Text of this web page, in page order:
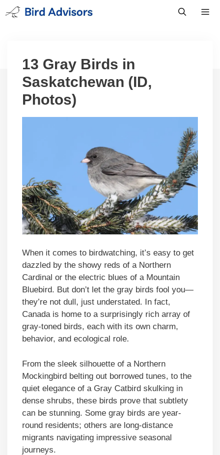
Skip
to
13 Gray Birds in
Saskatchewan (ID,
Photos)
When it comes to birdwatching, it’s easy to get
dazzled by the showy reds of a Northern
Cardinal or the electric blues of a Mountain
Bluebird. But don’t let the gray birds fool you—
they’re not dull, just understated. In fact,
Canada is home to a surprisingly rich array of
gray-toned birds, each with its own charm,
behavior, and ecological role.
From the sleek silhouette of a Northern
Mockingbird belting out borrowed tunes, to the
quiet elegance of a Gray Catbird skulking in
dense shrubs, these birds prove that subtlety
can be stunning. Some gray birds are year-
round residents; others are long-distance
migrants navigating impressive seasonal
journeys.